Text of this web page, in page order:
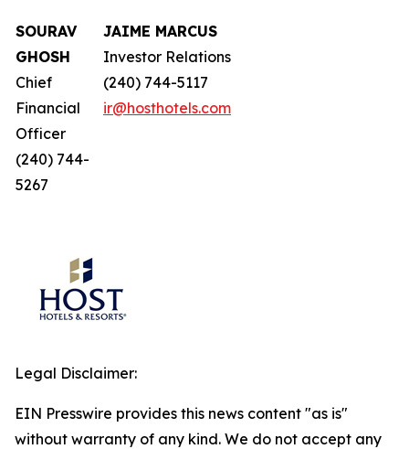
SOURAV
GHOSH
Chief
Financial
Officer
(240) 744-
5267
JAIME MARCUS
Investor Relations
(240) 744-5117
ir@hosthotels.com
Legal Disclaimer:
EIN Presswire provides this news content "as is"
without warranty of any kind. We do not accept any